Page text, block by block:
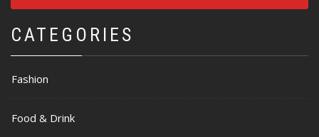
CATEGORIES
Fashion
Food & Drink